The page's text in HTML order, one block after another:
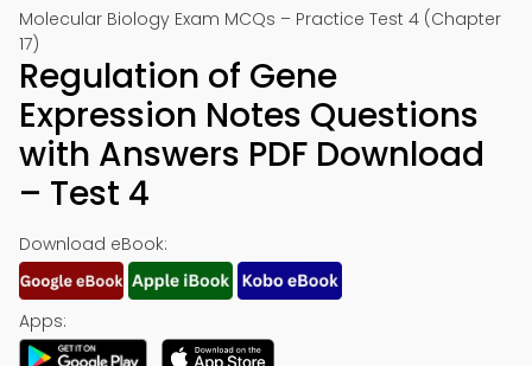
Molecular Biology Exam MCQs – Practice Test 4 (Chapter
17)
Regulation of Gene
Expression Notes Questions
with Answers PDF Download
– Test 4
Download eBook:
Apps: